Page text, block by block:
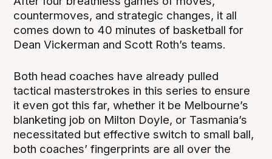
countermoves, and strategic changes, it all
comes down to 40 minutes of basketball for
Dean Vickerman and Scott Roth’s teams.
Both head coaches have already pulled
tactical masterstrokes in this series to ensure
it even got this far, whether it be Melbourne’s
blanketing job on Milton Doyle, or Tasmania’s
necessitated but effective switch to small ball,
both coaches’ fingerprints are all over the